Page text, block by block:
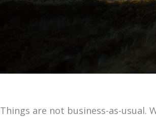
Things are not business-as-usual.